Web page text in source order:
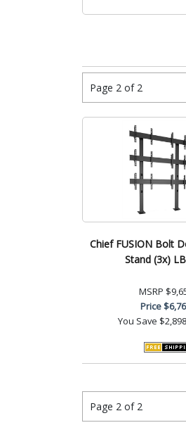
Page 2 of 2
Chief FUSION Bolt
Stand (3x)
MSRP
Price
You Save
Page 2 of 2